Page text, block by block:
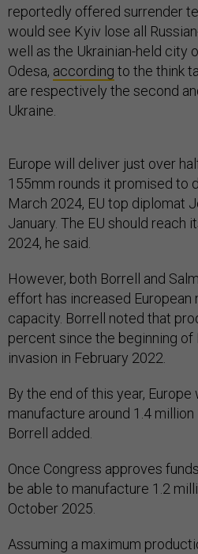
reportedly offered surrender
would see Kyiv lose all
well as the Ukrainian-held city
Odesa, according to the think
are respectively the second
Ukraine.
Europe will deliver just over
155mm rounds it promised to
March 2024, EU top diplomat
January. The EU should reach
2024, he said.
However, both Borrell and
effort has increased European
capacity. Borrell noted that
percent since the beginning of
invasion in February 2022.
By the end of this year,
manufacture around 1.4
Borrell added.
Once Congress approves
be able to manufacture 1.2
October 2025.
Assuming a maximum